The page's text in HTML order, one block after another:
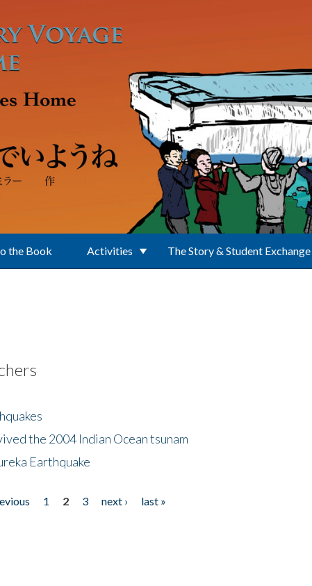
the Book Activities The Story & Student Exchange
the 2004 Indian Ocean tsunam
Earthquake
1 2 3 next ›
last »